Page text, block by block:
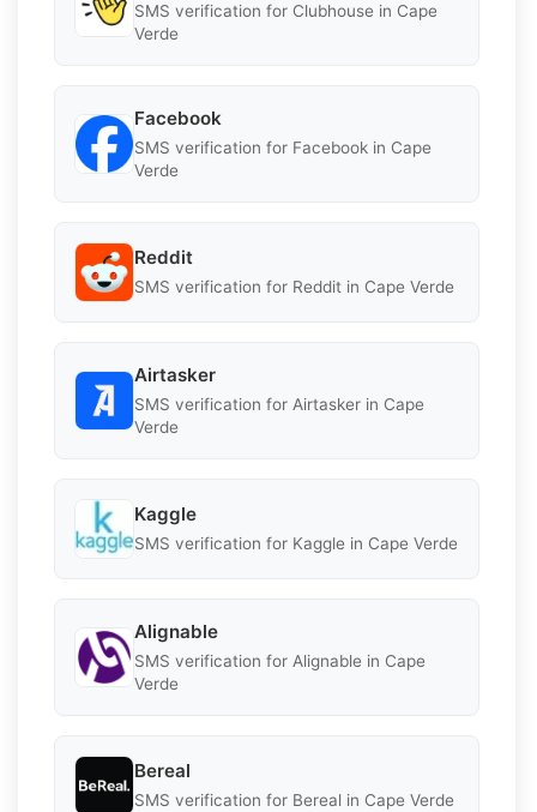
SMS verification for Clubhouse in Cape
Verde
Facebook
SMS verification for Facebook in Cape
Verde
Reddit
SMS verification for Reddit in Cape Verde
Airtasker
SMS verification for Airtasker in Cape
Verde
Kaggle
SMS verification for Kaggle in Cape Verde
Alignable
SMS verification for Alignable in Cape
Verde
Bereal
SMS verification for Bereal in Cape Verde